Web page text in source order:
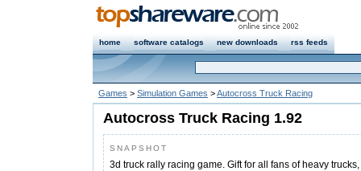
home software catalogs new downloads rss feeds
Games > Simulation Games >Autocross Truck Racing
Autocross Truck Racing 1.92
SNAPSHOT
3d truck rally racing game. Gift for all fans of heavy